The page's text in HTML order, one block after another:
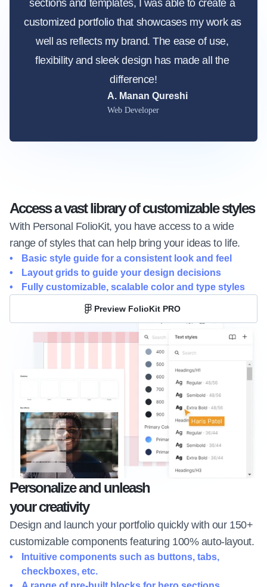
sections and templates, I was able to create a
customized portfolio that showcases my work as
well as reflects my brand. The ease of use,
flexibility and sleek design has made all the
difference!
A. Manan Qureshi
Web Developer
Access a vast library of customizable styles
With Personal FolioKit, you have access to a wide
range of styles that can help bring your ideas to life.
Basic style guide for a consistent look and feel
Layout grids to guide your design decisions
Fully customizable, scalable color and type styles
Preview FolioKit PRO
Personalize and unleash
your creativity
Design and launch your portfolio quickly with our 150+
customizable components featuring 100% auto-layout.
Intuitive components such as buttons, tabs,
checkboxes, etc.